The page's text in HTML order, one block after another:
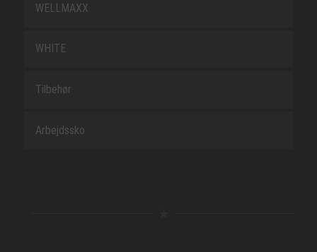
WELLMAXX
WHITE
Tilbehør
Arbejdssko